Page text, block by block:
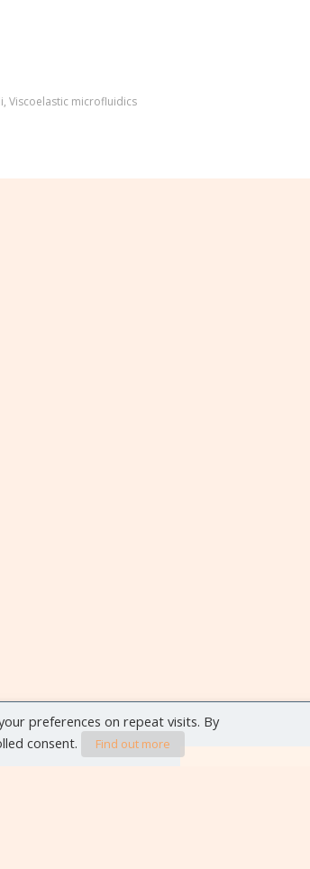
, Viscoelastic microfluidics
preferences on repeat visits. By
consent.
Find out more